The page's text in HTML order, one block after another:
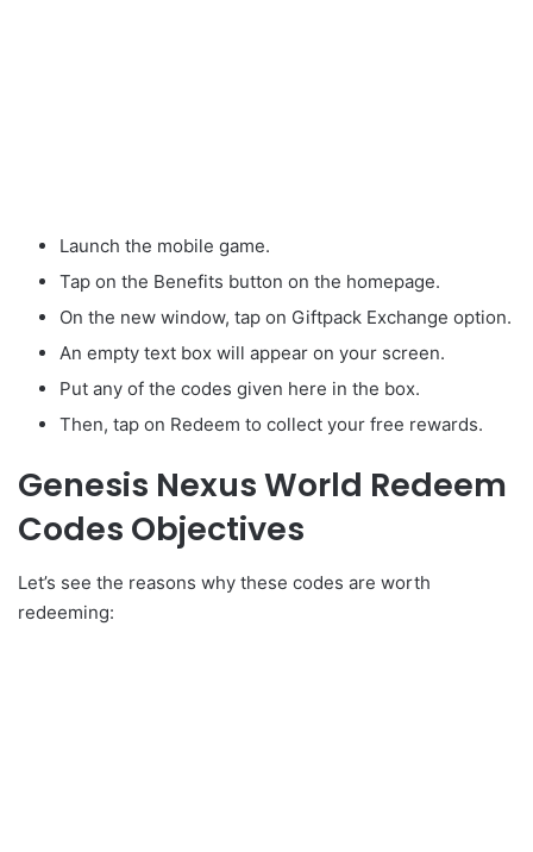
Launch the mobile game.
Tap on the Benefits button on the homepage.
On the new window, tap on Giftpack Exchange option.
An empty text box will appear on your screen.
Put any of the codes given here in the box.
Then, tap on Redeem to collect your free rewards.
Genesis Nexus World Redeem
Codes Objectives
Let’s see the reasons why these codes are worth
redeeming: